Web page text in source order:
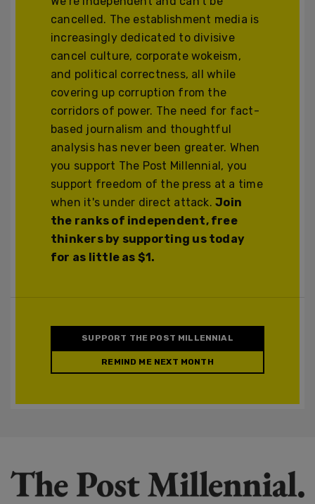
cancelled. The establishment media is
increasingly dedicated to divisive
cancel culture, corporate wokeism,
and political correctness, all while
covering up corruption from the
corridors of power. The need for fact-
based journalism and thoughtful
analysis has never been greater. When
you support The Post Millennial, you
support freedom of the press at a time
when it's under direct attack.Join
the ranks of independent, free
thinkers by supporting us today
for as little as $1.
SUPPORT THE POST MILLENNIAL
REMIND ME NEXT MONTH